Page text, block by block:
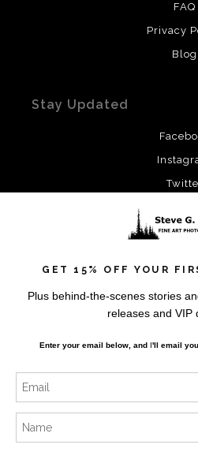
FAQ
Privacy
Blog
Stay Updated
SIGN
GET 15% OFF YOUR
Plus behind-the-scenes stories
releases and VIP
Enter your email below, andI'll email